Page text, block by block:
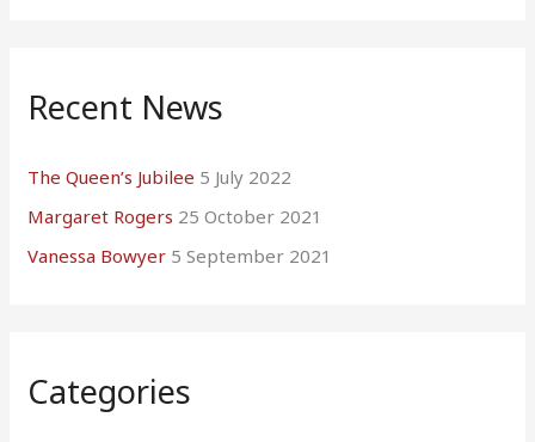
Recent News
The Queen’s Jubilee 5 July 2022
Margaret Rogers 25 October 2021
Vanessa Bowyer 5 September 2021
Categories